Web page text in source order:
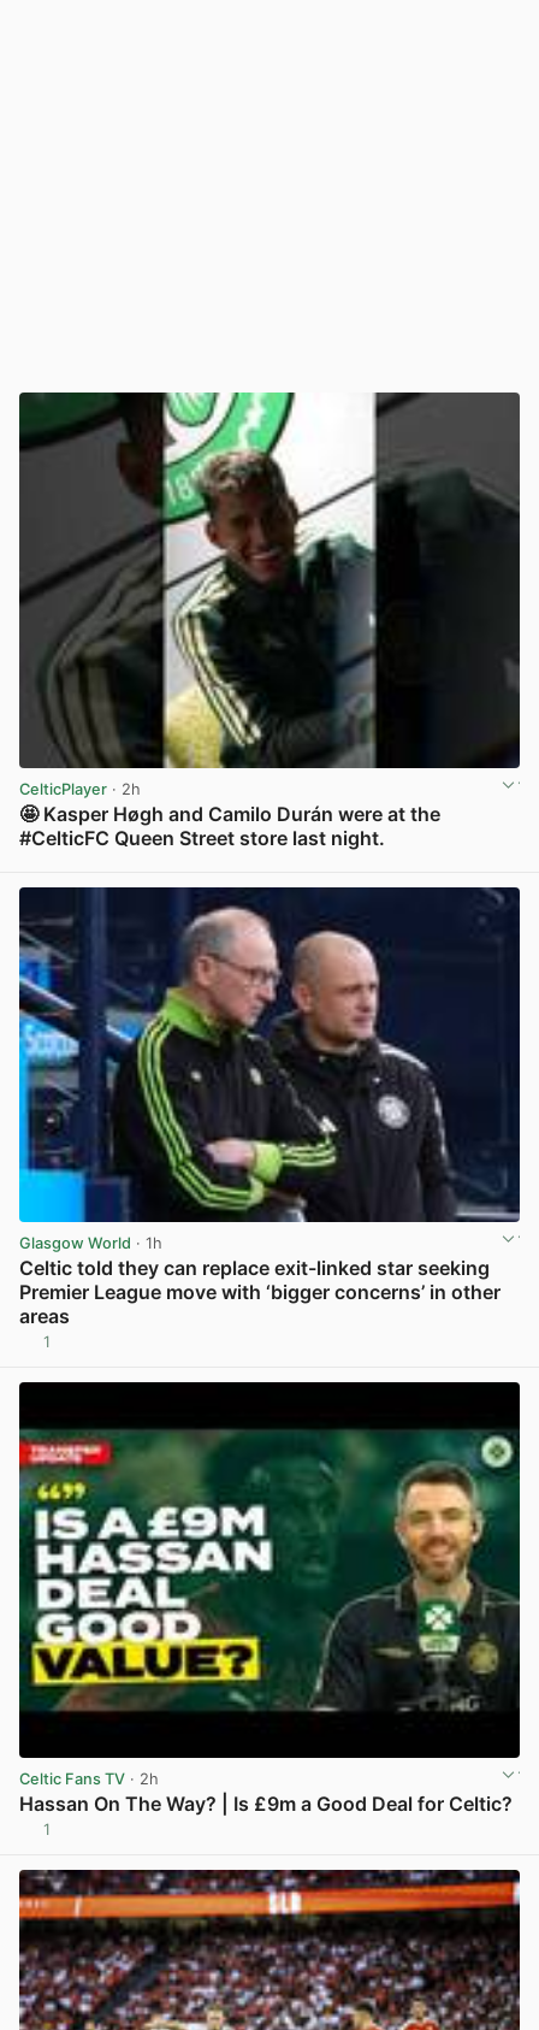
CelticPlayer · 2h
🤩 Kasper Høgh and Camilo Durán were at the
#CelticFC Queen Street store last night.
Glasgow World · 1h
Celtic told they can replace exit-linked star seeking
Premier League move with ‘bigger concerns’ in other
areas
1
Celtic Fans TV · 2h
Hassan On The Way? | Is £9m a Good Deal for Celtic?
1